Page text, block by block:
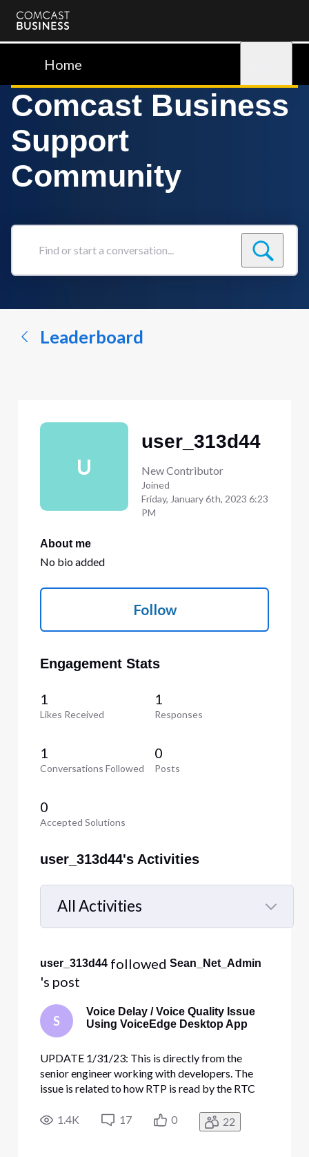
Comcast
BusinessHome
Comcast Business
Support
Community
Find
conversation...
Leaderboard
U
user_313d44
New Contributor
Joined
Friday, January 6th, 2023 6:23
PM
About me
No bio added
Follow
Engagement Stats
1
Likes Received
1
Responses
1
Conversations Followed
0
Posts
0
Accepted Solutions
user_313d44's Activities
All Activities
Selected
Activities
user_313d44 followed Sean_Net_Admin
's post
S
Voice Delay / Voice Quality Issue
Using VoiceEdge Desktop App
UPDATE 1/31/23: This is directly from the
senior engineer working with developers. The
issue is related to how RTP is read by the RTC
changes to the media server config to address
the issue and are rolling it out slowly across all
1.4K 17 0 22